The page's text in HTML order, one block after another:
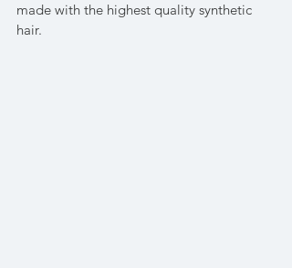
made with the highest quality synthetic
hair.